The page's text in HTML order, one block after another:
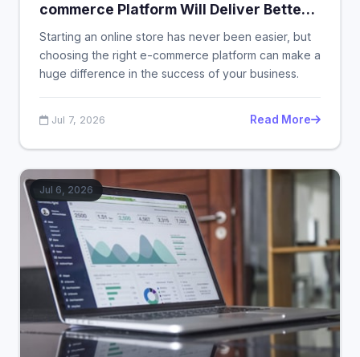
commerce Platform Will Deliver Better
Value in 2026?
Starting an online store has never been easier, but
choosing the right e-commerce platform can make a
huge difference in the success of your business.
Jul 7, 2026 Read More
Jul 6, 2026